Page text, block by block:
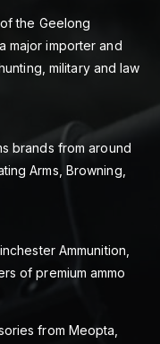
the Geelong
major importer and
military and law
brands from around
Arms, Browning,
Ammunition,
of premium ammo
from Meopta,